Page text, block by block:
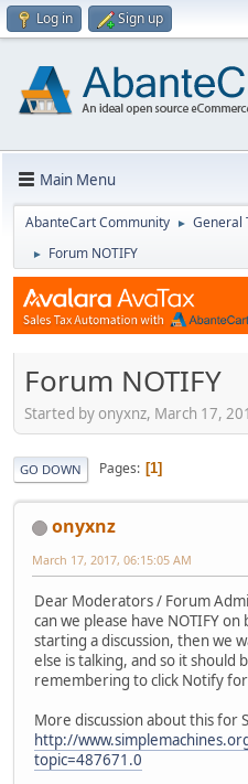
Log in Sign up
Main Menu
AbanteCart Community ► General
► Forum NOTIFY
Forum NOTIFY
Started by onyxnz, March 17,
GO DOWN Pages 1
onyxnz
March 17, 2017, 06:15:05 AM
Dear Moderators / Forum
can we please have NOTIFY
starting a discussion, then we
else is talking, and so it should
remembering to click Notify
More discussion about this for
http://
topic=487671.0